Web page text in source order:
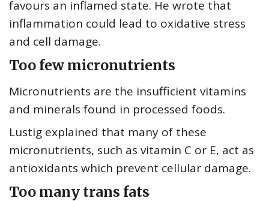
favours an inflamed state. He wrote that
inflammation could lead to oxidative stress
and cell damage.
Too few micronutrients
Micronutrients are the insufficient vitamins
and minerals found in processed foods.
Lustig explained that many of these
micronutrients, such as vitamin C or E, act as
antioxidants which prevent cellular damage.
Too many trans fats